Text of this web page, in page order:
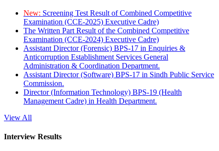
New: Screening Test Result of Combined Competitive
Examination (CCE-2025) Executive Cadre)
The Written Part Result of the Combined Competitive
Examination (CCE-2024) Executive Cadre)
Assistant Director (Forensic) BPS-17 in Enquiries &
Anticorruption Establishment Services General
Administration & Coordination Department.
Assistant Director (Software) BPS-17 in Sindh Public Service
Commission.
Director (Information Technology) BPS-19 (Health
Management Cadre) in Health Department.
View All
Interview Results